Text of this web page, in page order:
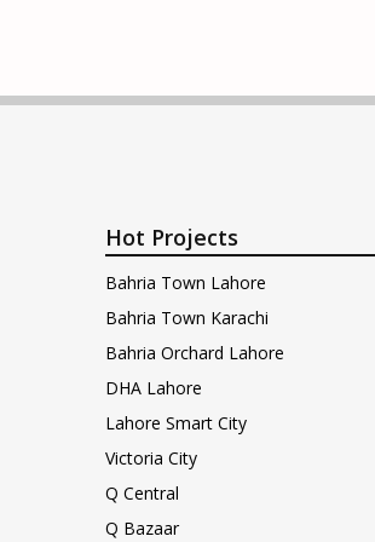
Hot Projects
Bahria Town Lahore
Bahria Town Karachi
Bahria Orchard Lahore
DHA Lahore
Lahore Smart City
Victoria City
Q Central
Q Bazaar